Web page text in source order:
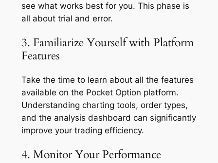
see what works best for you. This phase is
all about trial and error.
3. Familiarize Yourself with Platform
Features
Take the time to learn about all the features
available on the Pocket Option platform.
Understanding charting tools, order types,
and the analysis dashboard can significantly
improve your trading efficiency.
4. Monitor Your Performance